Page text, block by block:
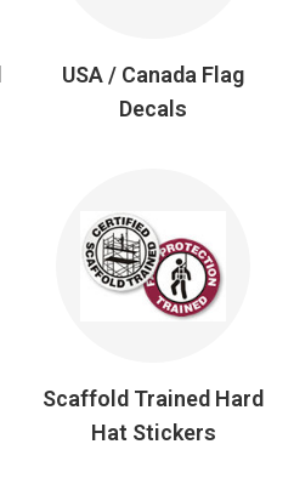
USA / Canada Flag
Decals
Scaffold Trained Hard
Hat Stickers